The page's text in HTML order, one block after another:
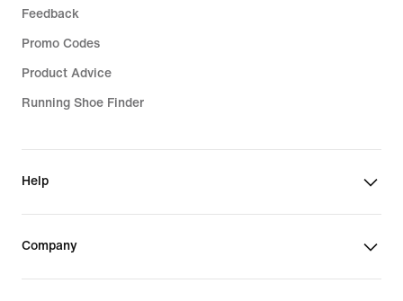
Feedback
Promo Codes
Product Advice
Running Shoe Finder
Help
Company